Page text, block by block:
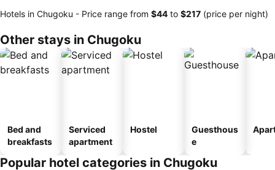
Hotels in Chugoku - Price range from ‎$44 to ‎$217 (price per night)
Other stays in Chugoku
Bed and
breakfasts
Serviced
apartment
Hostel
Guesthous
e
Popular hotel categories in Chugoku